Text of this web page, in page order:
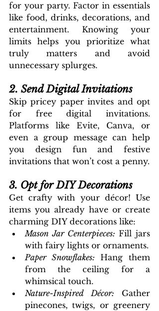
for your party. Factor in essentials
like food, drinks, decorations, and
entertainment. Knowing your
limits helps you prioritize what
truly matters and avoid
unnecessary splurges.
2. Send Digital Invitations
Skip pricey paper invites and opt
for free digital invitations.
Platforms like Evite, Canva, or
even a group message can help
you design fun and festive
invitations that won’t cost a penny.
3. Opt for DIY Decorations
Get crafty with your décor! Use
items you already have or create
charming DIY decorations like:
Mason Jar Centerpieces: Fill jars
with fairy lights or ornaments.
Paper Snowflakes: Hang them
from the ceiling for a
whimsical touch.
Nature-Inspired Décor: Gather
pinecones, twigs, or greenery